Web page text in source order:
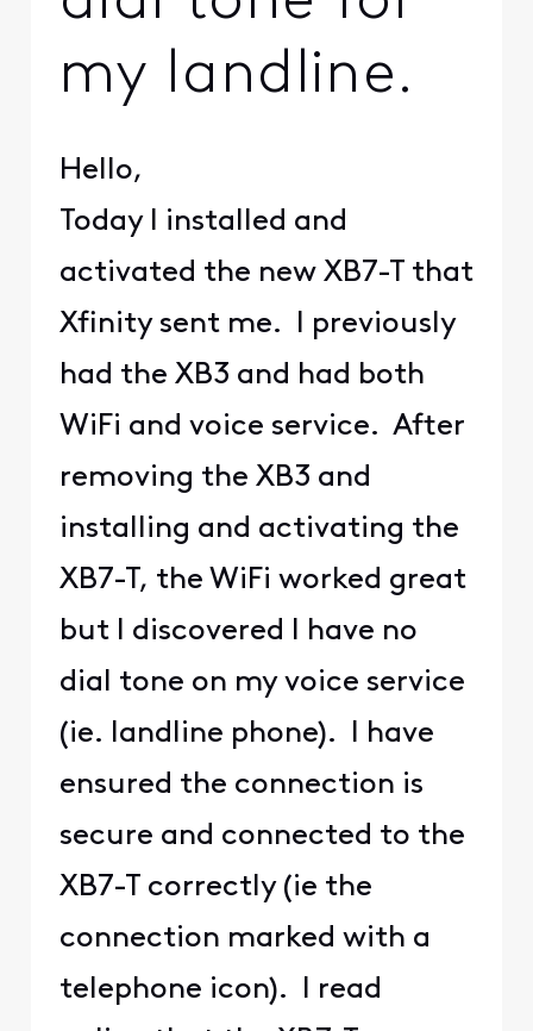
my landline.
Hello,
Today I installed and
activated the new XB7-T that
Xfinity sent me. I previously
had the XB3 and had both
WiFi and voice service. After
removing the XB3 and
installing and activating the
XB7-T, the WiFi worked great
but I discovered I have no
dial tone on my voice service
(ie. landline phone). I have
ensured the connection is
secure and connected to the
XB7-T correctly (ie the
connection marked with a
telephone icon). I read